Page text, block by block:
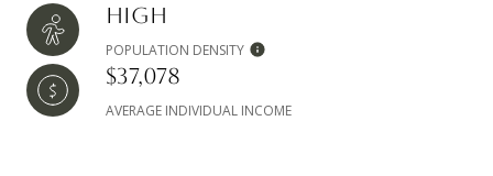
HIGH
POPULATION DENSITY
$37,078
AVERAGE INDIVIDUAL INCOME